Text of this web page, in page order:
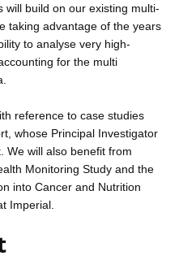
build on our existing multi-
taking advantage of the years
to analyse very high-
for the multi
reference to case studies
whose Principal Investigator
We will also benefit from
Monitoring Study and the
into Cancer and Nutrition
Imperial.